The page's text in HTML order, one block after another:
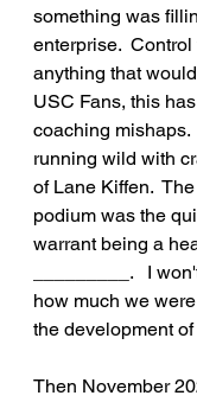
something was
enterprise.
anything that
USC Fans, this
coaching mishaps.
running wild with
of Lane Kiffen.
podium was the
warrant being a
_________.   I
how much we
the development
Then November